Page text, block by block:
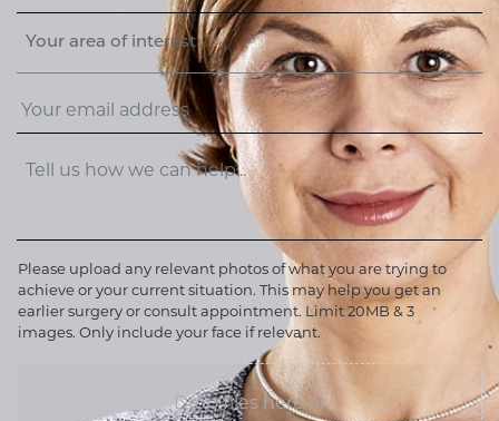
Your area of interest
Please upload any relevant photos of what you are trying to
achieve or your current situation. This may help you get an
earlier surgery or consult appointment. Limit 20MB & 3
images. Only include your face if relevant.
Drop files here or